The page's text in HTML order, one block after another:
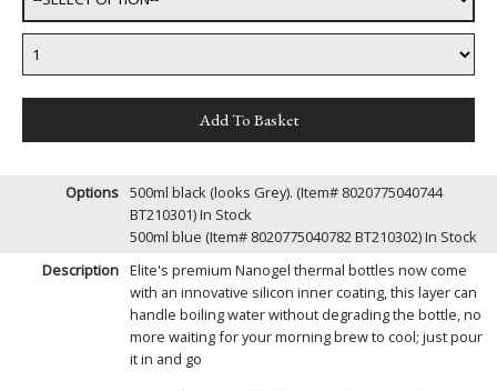
Options 500ml black (looks Grey). (Item# 8020775040744
BT210301)In Stock
500ml blue (Item# 8020775040782 BT210302)In Stock
Description Elite's premium Nanogel thermal bottles now come
with an innovative silicon inner coating, this layer can
handle boiling water without degrading the bottle, no
more waiting for your morning brew to cool; just pour
it in and go